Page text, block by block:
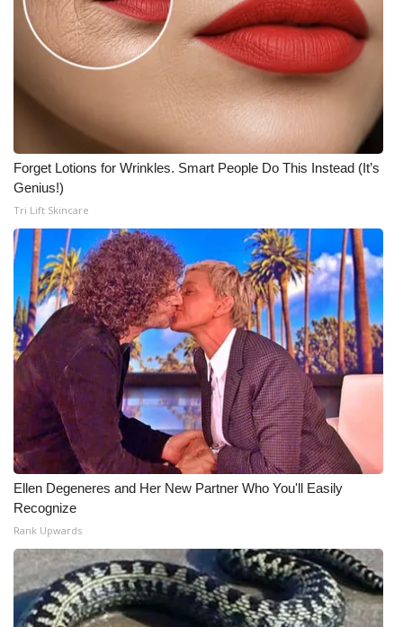
Forget Lotions for Wrinkles. Smart People Do This Instead (It’s
Genius!)
Tri Lift Skincare
Ellen Degeneres and Her New Partner Who You'll Easily
Recognize
Rank Upwards